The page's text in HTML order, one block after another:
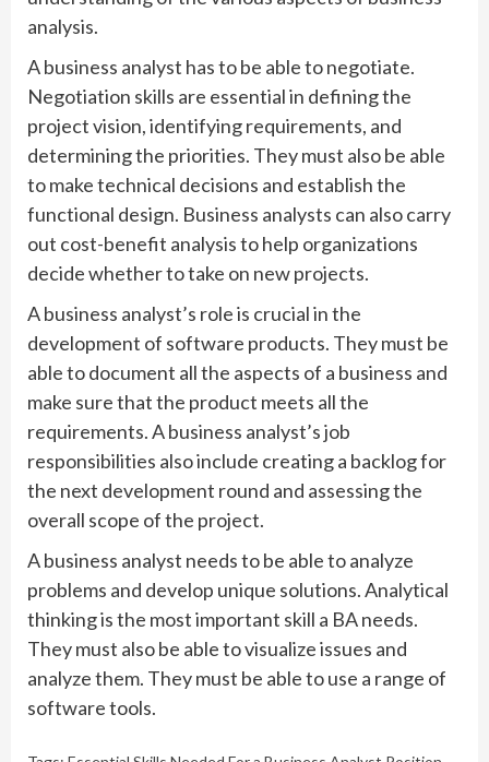
analysis.
A business analyst has to be able to negotiate.
Negotiation skills are essential in defining the
project vision, identifying requirements, and
determining the priorities. They must also be able
to make technical decisions and establish the
functional design. Business analysts can also carry
out cost-benefit analysis to help organizations
decide whether to take on new projects.
A business analyst’s role is crucial in the
development of software products. They must be
able to document all the aspects of a business and
make sure that the product meets all the
requirements. A business analyst’s job
responsibilities also include creating a backlog for
the next development round and assessing the
overall scope of the project.
A business analyst needs to be able to analyze
problems and develop unique solutions. Analytical
thinking is the most important skill a BA needs.
They must also be able to visualize issues and
analyze them. They must be able to use a range of
software tools.